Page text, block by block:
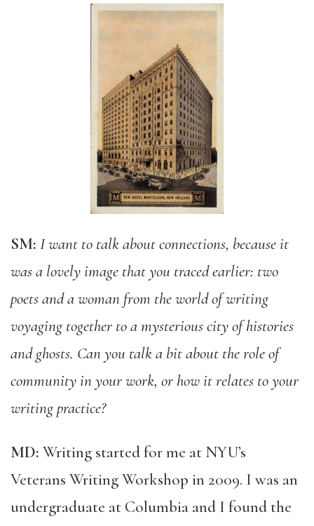
SM: I want to talk about connections, because it
was a lovely image that you traced earlier: two
poets and a woman from the world of writing
voyaging together to a mysterious city of histories
and ghosts. Can you talk a bit about the role of
community in your work, or how it relates to your
writing practice?
MD: Writing started for me at NYU’s
Veterans Writing Workshop in 2009. I was an
undergraduate at Columbia and I found the